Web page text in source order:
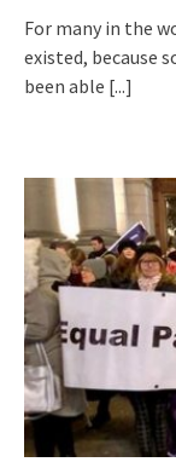
For many in the
existed, because
been able [...]